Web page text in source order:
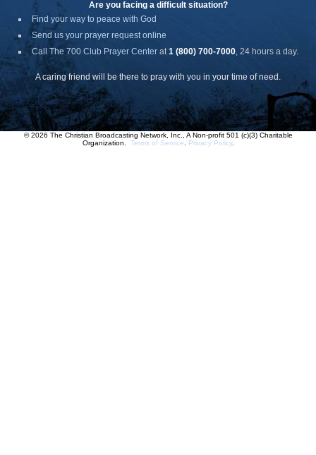
Are you facing a difficult situation?
Find your way to peace with God
Send us your prayer request online
Call The 700 Club Prayer Center at 1 (800) 700-7000 , 24 hours a day.
A caring friend will be there to pray with you in your time of need.
© 2026 The Christian Broadcasting Network, Inc., A Non-profit 501 (c)(3) Charitable
Organization. Terms of Service Privacy Policy.